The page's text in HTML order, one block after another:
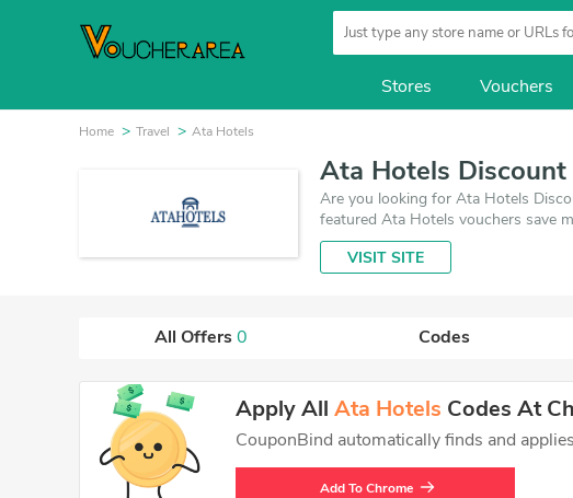
Stores Vouchers
Home Travel Ata Hotels
Ata Hotels
Are you looking for Ata Hotels
featured Ata Hotels vouchers save
is updated on August 8, 2026.
get the best price on products you
VISIT SITE
All Offers0 Codes
Apply All Ata Hotels Codes At
CouponBind automatically finds and
Add To Chrome